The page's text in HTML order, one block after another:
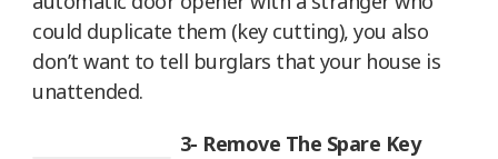
could duplicate them (key cutting), you also
don’t want to tell burglars that your house is
unattended.
3- Remove The Spare Key